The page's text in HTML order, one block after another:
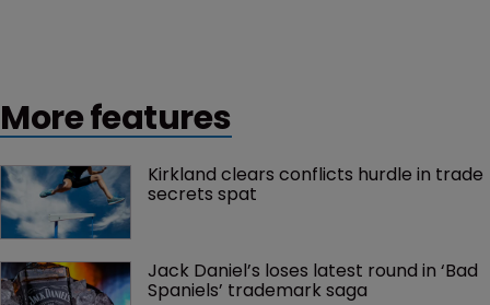
More features
Kirkland clears conflicts hurdle in trade
secrets spat
Jack Daniel’s loses latest round in ‘Bad
Spaniels’ trademark saga